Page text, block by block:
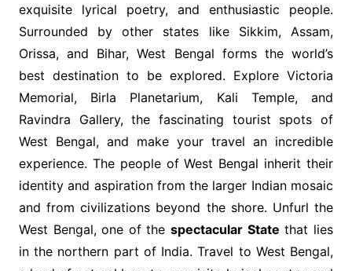
exquisite lyrical poetry, and enthusiastic people.
Surrounded by other states like Sikkim, Assam,
Orissa, and Bihar, West Bengal forms the world’s
best destination to be explored. Explore Victoria
Memorial, Birla Planetarium, Kali Temple, and
Ravindra Gallery, the fascinating tourist spots of
West Bengal, and make your travel an incredible
experience. The people of West Bengal inherit their
identity and aspiration from the larger Indian mosaic
and from civilizations beyond the shore. Unfurl the
West Bengal, one of thespectacular State that lies
in the northern part of India. Travel to West Bengal,